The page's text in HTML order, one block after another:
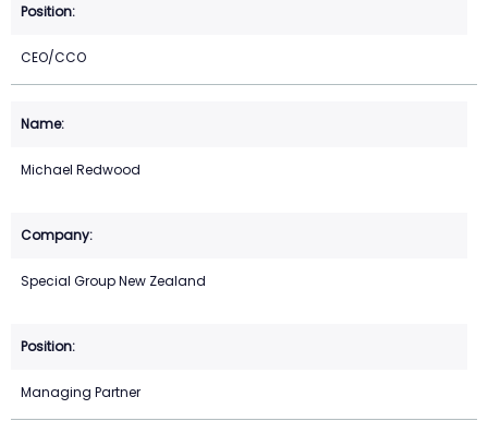
CEO/CCO
Michael Redwood
Special Group New Zealand
Managing Partner